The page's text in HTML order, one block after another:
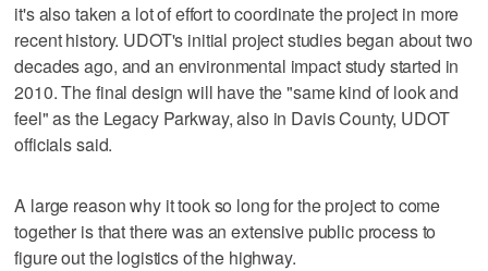
it's also taken a lot of effort to coordinate the project in more
recent history. UDOT's initial project studies began about two
decades ago, and an environmental impact study started in
2010. The final design will have the "same kind of look and
feel" as the Legacy Parkway, also in Davis County, UDOT
officials said.
A large reason why it took so long for the project to come
together is that there was an extensive public process to
figure out the logistics of the highway.